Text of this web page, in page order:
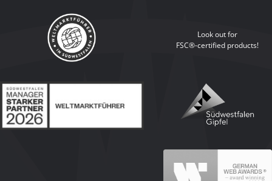
Look out for
FSC®-certified products!